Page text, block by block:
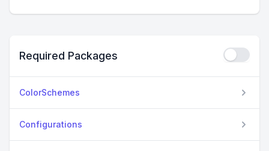
Required Packages
ColorSchemes
Configurations